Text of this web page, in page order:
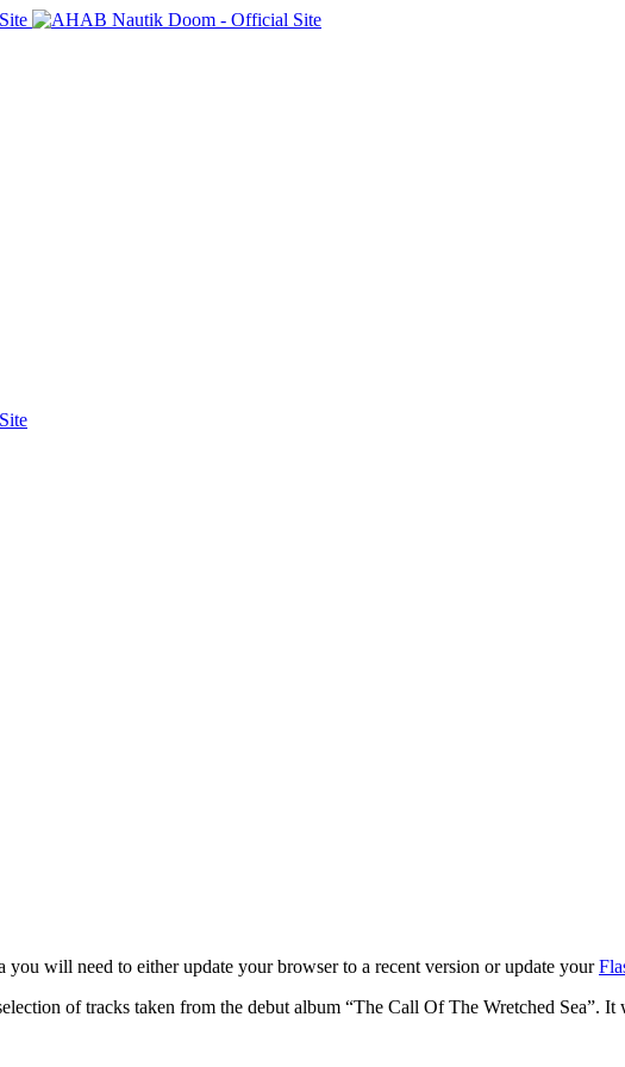
you will need to either update your browser to a recent version or update your
of tracks taken from the debut album “The Call Of The Wretched Sea”.